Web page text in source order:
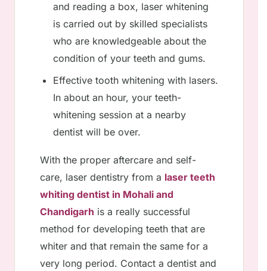
and reading a box, laser whitening
is carried out by skilled specialists
who are knowledgeable about the
condition of your teeth and gums.
Effective tooth whitening with lasers.
In about an hour, your teeth-
whitening session at a nearby
dentist will be over.
With the proper aftercare and self-
care, laser dentistry from a laser teeth
whiting dentist in Mohali and
Chandigarh is a really successful
method for developing teeth that are
whiter and that remain the same for a
very long period. Contact a dentist and